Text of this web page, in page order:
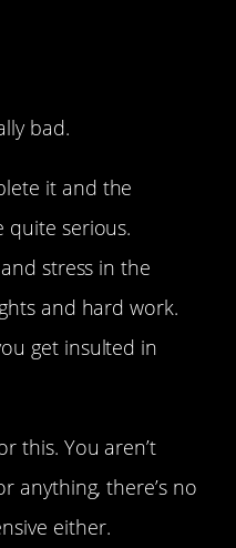
bad.
it and the
quite serious.
stress in the
and hard work.
get insulted in
this. You aren’t
anything, there’s no
either.